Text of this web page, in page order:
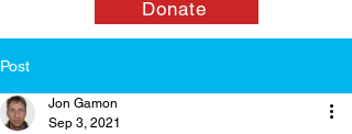
Donate
Post
Jon Gamon
Sep 3, 2021